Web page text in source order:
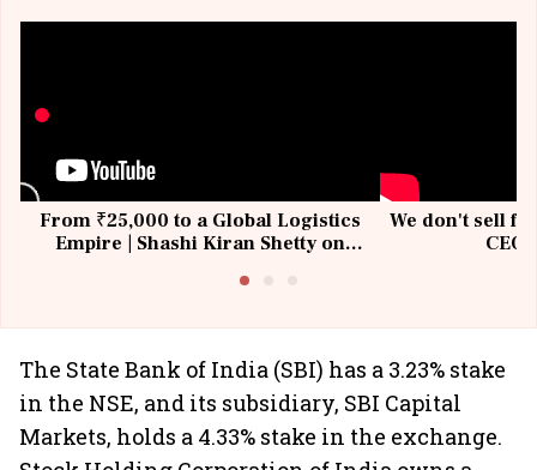
From ₹25,000 to a Global Logistics
Empire | Shashi Kiran Shetty on
We don't sell
The State Bank of India (SBI) has a 3.23% stake
in the NSE, and its subsidiary, SBI Capital
Markets, holds a 4.33% stake in the exchange.